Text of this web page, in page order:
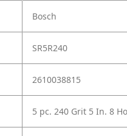
Bosch
SR5R240
2610038815
5 pc. 240 Grit 5 In. 8